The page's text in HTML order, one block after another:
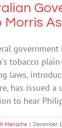
Morris
tobacco
laws,
has issued
to hear
Manocha | December